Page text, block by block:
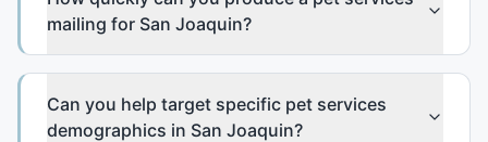
mailing for San Joaquin?
Can you help target specific pet services
demographics in San Joaquin?